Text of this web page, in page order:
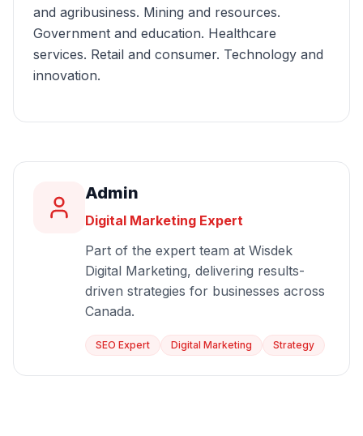
and agribusiness. Mining and resources.
Government and education. Healthcare
services. Retail and consumer. Technology and
innovation.
Admin
Digital Marketing Expert
Part of the expert team at Wisdek
Digital Marketing, delivering results-
driven strategies for businesses across
Canada.
SEO Expert Digital Marketing Strategy